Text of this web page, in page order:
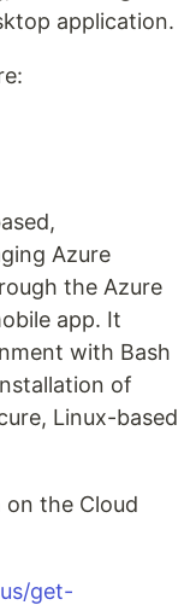
application.
Azure
the Azure
app. It
with Bash
of
Linux-based
the Cloud
get-